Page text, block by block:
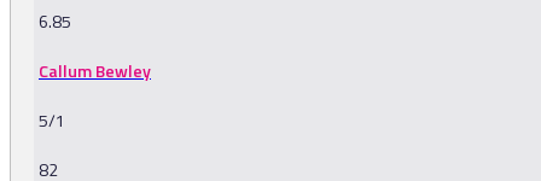
6.85
Callum Bewley
5/1
82